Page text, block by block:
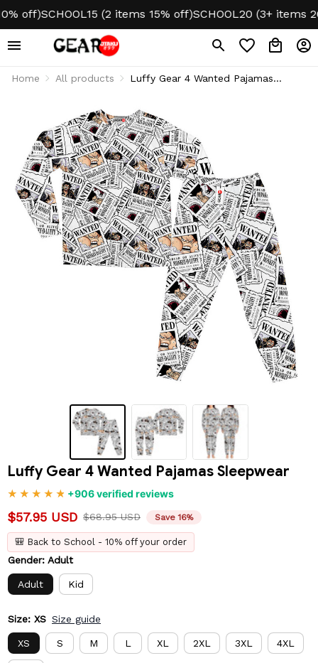
off)SCHOOL15 (2 items 15% off)SCHOOL20 (3+ items
Home All products
Luffy Gear 4 Wanted Pajamas
Luffy Gear 4 Wanted Pajamas Sleepwear
+906 verified reviews
$57.95 USD $68.95 USD Save 16%
🎒 Back to School - 10% off your order
Gender: Adult
Adult Kid
Size: XS Size guide
XS S M L XL 2XL 3XL 4XL